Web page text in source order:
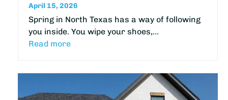
April 15, 2026
Spring in North Texas has a way of following
you inside. You wipe your shoes,…
Read more